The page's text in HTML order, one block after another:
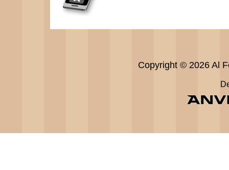
Copyright © 2026 Al